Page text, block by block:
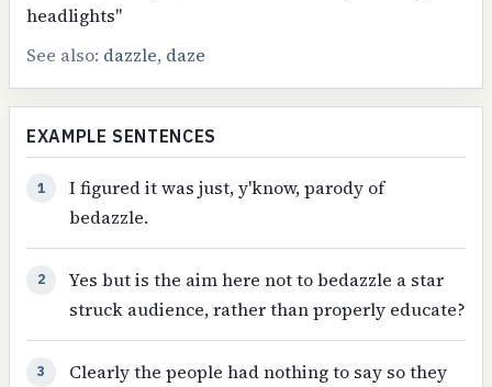
headlights"
See also: dazzle, daze
EXAMPLE SENTENCES
1
I figured it was just, y'know, parody of
bedazzle.
2
Yes but is the aim here not to bedazzle a star
struck audience, rather than properly educate?
3
Clearly the people had nothing to say so they